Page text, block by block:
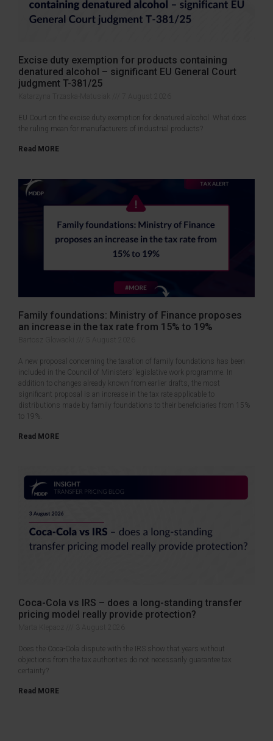
Excise duty exemption for products containing
denatured alcohol – significant EU General Court
judgment T-381/25
EU Court on the excise duty exemption for denatured alcohol. What does
the ruling mean for manufacturers of industrial products?
Read MORE
Family foundations: Ministry of Finance proposes
an increase in the tax rate from 15% to 19%
A new proposal concerning the taxation of family foundations has been
included in the Council of Ministers’ legislative work programme. In
addition to changes already known from earlier drafts, the most
significant proposal is an increase in the tax rate applicable to
distributions made by family foundations to their beneficiaries from 15%
to 19%.
Read MORE
Coca-Cola vs IRS – does a long-standing transfer
pricing model really provide protection?
Does the Coca-Cola dispute with the IRS show that years without
objections from the tax authorities do not necessarily guarantee tax
certainty?
Read MORE